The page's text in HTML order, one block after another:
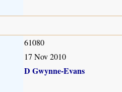
61080
17 Nov 2010
D Gwynne-Evans